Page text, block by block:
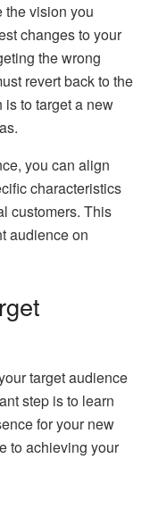
the vision you
changes to your
the wrong
revert back to the
is to target a new
you can align
characteristics
customers. This
audience on
target audience
step is to learn
for your new
to achieving your